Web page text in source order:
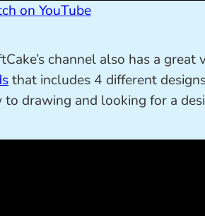
on YouTube
channel also has a
that includes 4 different
to drawing and looking for a